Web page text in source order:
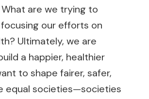
are we trying to
our efforts on
Ultimately, we are
a happier, healthier
to shape fairer, safer,
equal societies—societies